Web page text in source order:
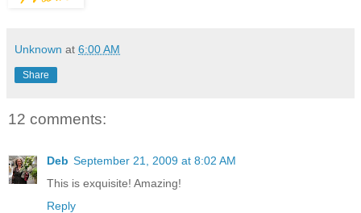
Unknown at 6:00 AM
Share
12 comments:
Deb September 21, 2009 at 8:02 AM
This is exquisite! Amazing!
Reply